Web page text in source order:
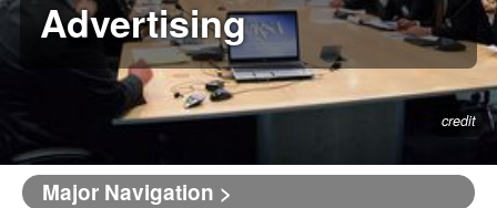
Advertising
credit
Major Navigation >